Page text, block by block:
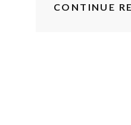
CONTINUE